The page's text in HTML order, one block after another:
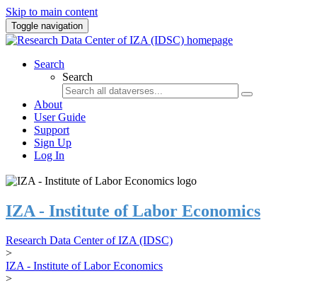
Skip to main content
Toggle navigation
Search
Search
About
User Guide
Support
Sign Up
Log In
IZA - Institute of Labor Economics
Research Data Center of IZA (IDSC)
>
IZA - Institute of Labor Economics
>